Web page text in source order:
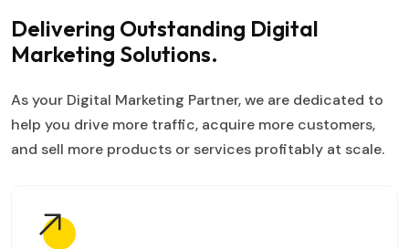
Delivering Outstanding Digital
Marketing Solutions.
As your Digital Marketing Partner, we are dedicated to
help you drive more traffic, acquire more customers,
and sell more products or services profitably at scale.